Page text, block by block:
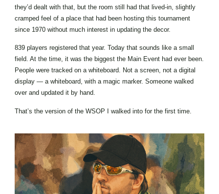
they’d dealt with that, but the room still had that lived-in, slightly
cramped feel of a place that had been hosting this tournament
since 1970 without much interest in updating the decor.
839 players registered that year. Today that sounds like a small
field. At the time, it was the biggest the Main Event had ever been.
People were tracked on a whiteboard. Not a screen, not a digital
display — a whiteboard, with a magic marker. Someone walked
over and updated it by hand.
That’s the version of the WSOP I walked into for the first time.